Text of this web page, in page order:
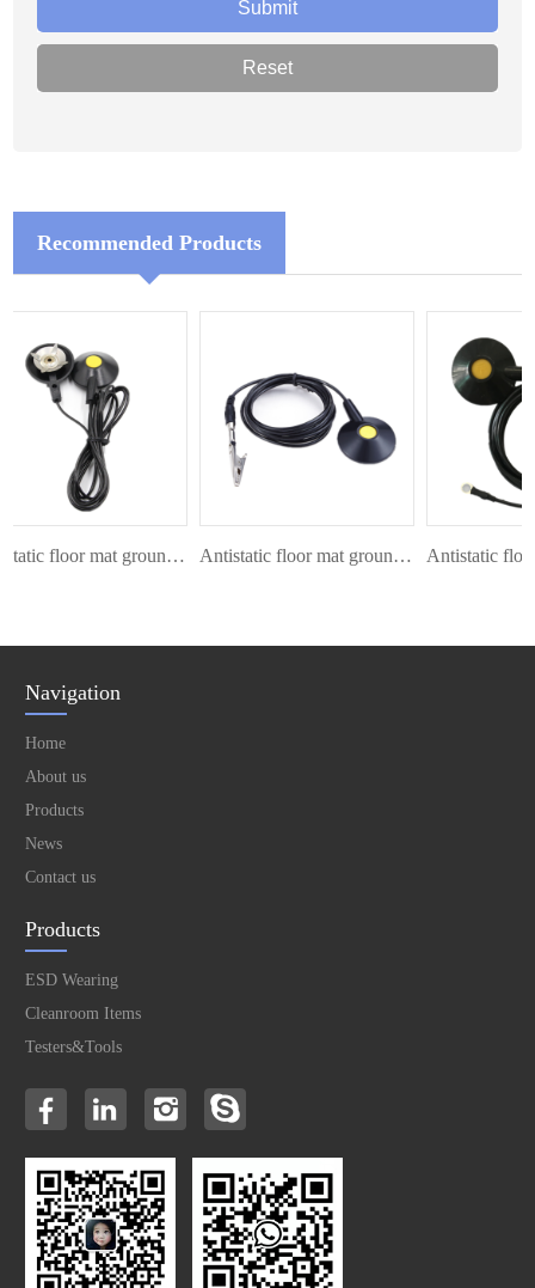
Recommended Products
Antistatic floor mat ground cord Antistatic floor mat ground cord
Navigation
Home
About us
Products
News
Contact us
Products
ESD Wearing
Cleanroom Items
Testers&Tools